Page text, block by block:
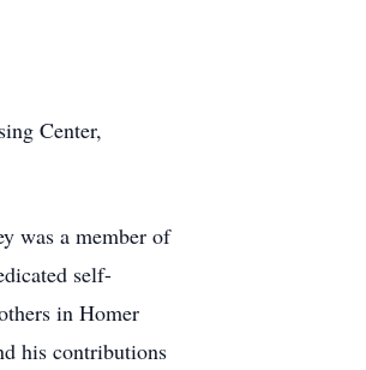
Center,
was a member of
self-
in Homer
his contributions